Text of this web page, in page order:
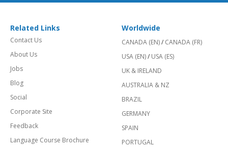
Related Links
Contact Us
About Us
Jobs
Blog
Social
Corporate Site
Feedback
Language Course Brochure
Worldwide
CANADA (EN)/ CANADA (FR)
USA (EN)/ USA (ES)
UK & IRELAND
AUSTRALIA & NZ
BRAZIL
GERMANY
SPAIN
PORTUGAL